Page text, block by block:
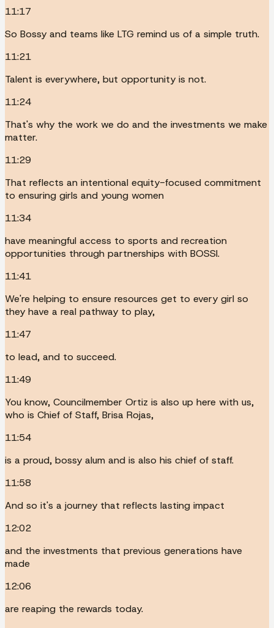
11:17
So Bossy and teams like LTG remind us of a simple truth.
11:21
Talent is everywhere, but opportunity is not.
11:24
That's why the work we do and the investments we make
matter.
11:29
That reflects an intentional equity-focused commitment
to ensuring girls and young women
11:34
have meaningful access to sports and recreation
opportunities through partnerships with BOSSI.
11:41
We're helping to ensure resources get to every girl so
they have a real pathway to play,
11:47
to lead, and to succeed.
11:49
You know, Councilmember Ortiz is also up here with us,
who is Chief of Staff, Brisa Rojas,
11:54
is a proud, bossy alum and is also his chief of staff.
11:58
And so it's a journey that reflects lasting impact
12:02
and the investments that previous generations have
made
12:06
are reaping the rewards today.